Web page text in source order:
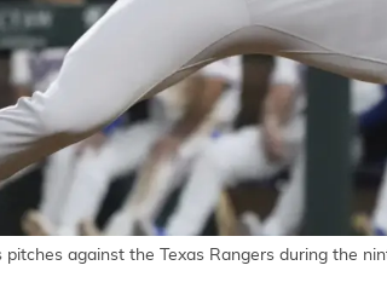
against the Texas Rangers during the